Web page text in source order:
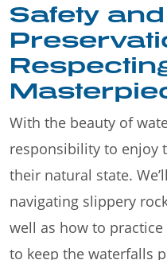
Safety and
With the beauty of
responsibility to enjoy
their natural state.
navigating slippery
well as how to
to keep the waterfalls